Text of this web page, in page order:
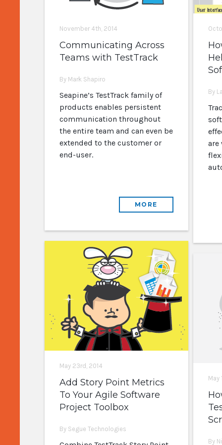
November 4th, 2014
Communicating Across
Teams with TestTrack
By Mark Shapiro
Seapine’s TestTrack family of
products enables persistent
communication throughout
the entire team and can even be
extended to the customer or
end-user.
MORE
By
are
May 23rd, 2014
Add Story Point Metrics
To Your Agile Software
Project Toolbox
By Segue Technologies
May
By